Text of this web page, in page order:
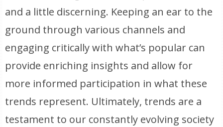
and a little discerning. Keeping an ear to the
ground through various channels and
engaging critically with what’s popular can
provide enriching insights and allow for
more informed participation in what these
trends represent. Ultimately, trends are a
testament to our constantly evolving society